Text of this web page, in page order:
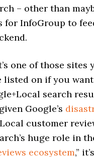
– other than
for InfoGroup to
one of those sites
listed on if you
search
Google’s
customer
huge role in
ecosystem,”